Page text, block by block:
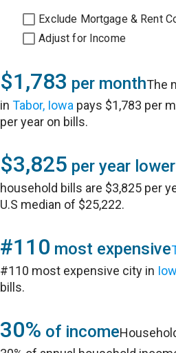
Exclude Mortgage & Rent
Adjust for Income
$1,783 per monthThe
inTabor, Iowa pays $1,783 per
per year on bills.
$3,825 per year lower
household bills are $3,825 per
U.S median of $25,222.
#110 most expensive
#110 most expensive city in
bills.
30% of income